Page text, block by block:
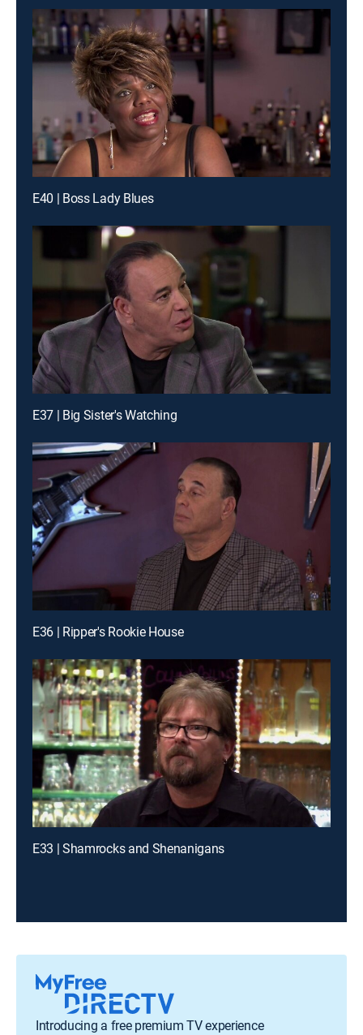
E40 | Boss Lady Blues
E37 | Big Sister's Watching
E36 | Ripper's Rookie House
E33 | Shamrocks and Shenanigans
Introducing a free premium TV experience